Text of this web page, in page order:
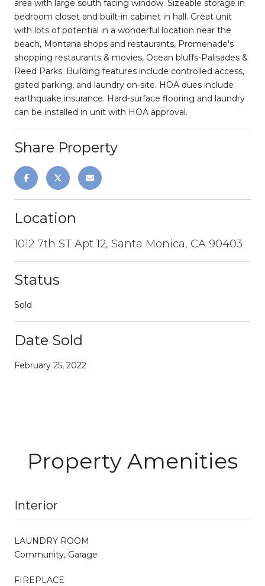
area with large south facing window. Sizeable storage in
bedroom closet and built-in cabinet in hall. Great unit
with lots of potential in a wonderful location near the
beach, Montana shops and restaurants, Promenade's
shopping restaurants & movies, Ocean bluffs-Palisades &
Reed Parks. Building features include controlled access,
gated parking, and laundry on-site. HOA dues include
earthquake insurance. Hard-surface flooring and laundry
can be installed in unit with HOA approval.
Share Property
Location
1012 7th ST Apt 12, Santa Monica, CA 90403
Status
Sold
Date Sold
February 25, 2022
Property Amenities
Interior
LAUNDRY ROOM
Community, Garage
FIREPLACE